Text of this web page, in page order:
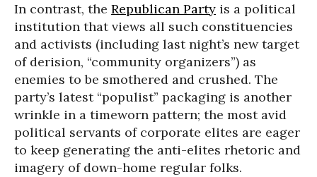
In contrast, the Republican Party is a political
institution that views all such constituencies
and activists (including last night’s new target
of derision, “community organizers”) as
enemies to be smothered and crushed. The
party’s latest “populist” packaging is another
wrinkle in a timeworn pattern; the most avid
political servants of corporate elites are eager
to keep generating the anti-elites rhetoric and
imagery of down-home regular folks.